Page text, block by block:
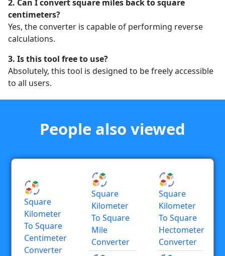
2. Can I convert square miles back to square
centimeters?
Yes, the converter is capable of performing reverse
calculations.
3. Is this tool free to use?
Absolutely, this tool is designed to be freely accessible
to all users.
People also viewed
Square
Kilometer
To Square
Centimeter
Converter
Square
Kilometer
To Square
Mile
Converter
Square
Kilometer
To Square
Hectometer
Converter